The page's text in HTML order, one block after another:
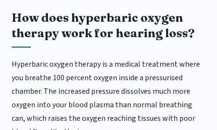
How does hyperbaric oxygen
therapy work for hearing loss?
Hyperbaric oxygen therapy is a medical treatment where
you breathe 100 percent oxygen inside a pressurised
chamber. The increased pressure dissolves much more
oxygen into your blood plasma than normal breathing
can, which raises the oxygen reaching tissues with poor